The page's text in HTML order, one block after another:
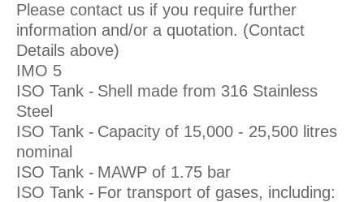
Please contact us if you require further
information and/or a quotation. (Contact
Details above)
IMO 5
ISO Tank - Shell made from 316 Stainless
Steel
ISO Tank - Capacity of 15,000 - 25,500 litres
nominal
ISO Tank - MAWP of 1.75 bar
ISO Tank - For transport of gases, including: